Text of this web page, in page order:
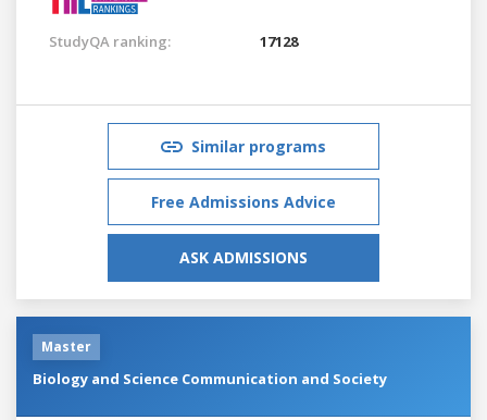
StudyQA ranking: 17128
Similar programs
Free Admissions Advice
ASK ADMISSIONS
Master
Biology and Science Communication and Society